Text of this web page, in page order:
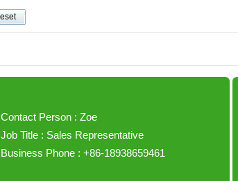
Contact Person : Zoe
Job Title : Sales Representative
Business Phone : +86-18938659461